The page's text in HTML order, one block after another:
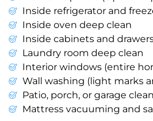
Inside refrigerator and
Inside oven deep clean
Inside cabinets and
Laundry room deep clean
Interior windows (entire
Wall washing (light marks
Patio, porch, or garage
Mattress vacuuming and